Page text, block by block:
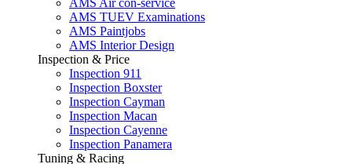
AMS Air con-service
AMS TUEV Examinations
AMS Paintjobs
AMS Interior Design
Inspection & Price
Inspection 911
Inspection Boxster
Inspection Cayman
Inspection Macan
Inspection Cayenne
Inspection Panamera
Tuning & Racing